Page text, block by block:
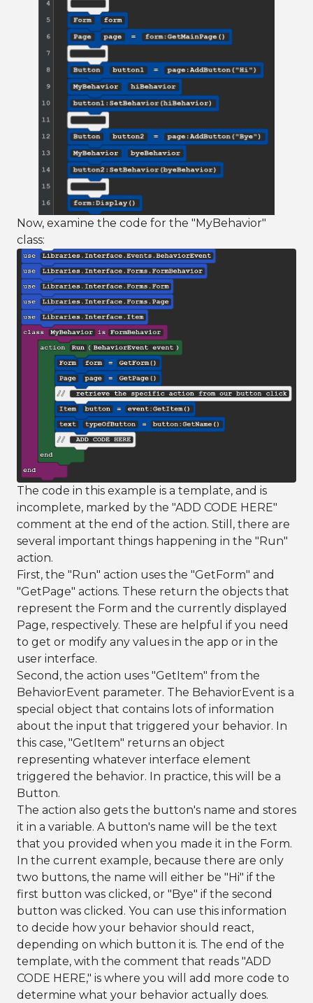
Now, examine the code for the "MyBehavior"
class:
The code in this example is a template, and is
incomplete, marked by the "ADD CODE HERE"
comment at the end of the action. Still, there are
several important things happening in the "Run"
action.
First, the "Run" action uses the "GetForm" and
"GetPage" actions. These return the objects that
represent the Form and the currently displayed
Page, respectively. These are helpful if you need
to get or modify any values in the app or in the
user interface.
Second, the action uses "GetItem" from the
BehaviorEvent parameter. The BehaviorEvent is a
special object that contains lots of information
about the input that triggered your behavior. In
this case, "GetItem" returns an object
representing whatever interface element
triggered the behavior. In practice, this will be a
Button.
The action also gets the button's name and stores
it in a variable. A button's name will be the text
that you provided when you made it in the Form.
In the current example, because there are only
two buttons, the name will either be "Hi" if the
first button was clicked, or "Bye" if the second
button was clicked. You can use this information
to decide how your behavior should react,
depending on which button it is. The end of the
template, with the comment that reads "ADD
CODE HERE," is where you will add more code to
determine what your behavior actually does.